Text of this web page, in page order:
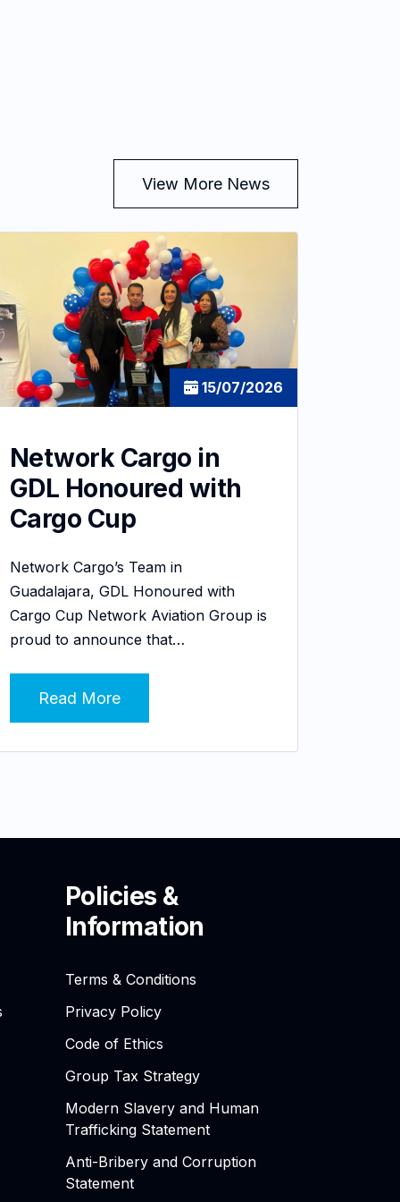
View More News
15/07/2026
Network Cargo in
GDL Honoured with
Cargo Cup
Network Cargo’s Team in
Guadalajara, GDL Honoured with
Cargo Cup Network Aviation Group is
proud to announce that…
Read More
Policies &
Information
Terms & Conditions
Privacy Policy
Code of Ethics
Group Tax Strategy
Modern Slavery and Human
Trafficking Statement
Anti-Bribery and Corruption
Statement